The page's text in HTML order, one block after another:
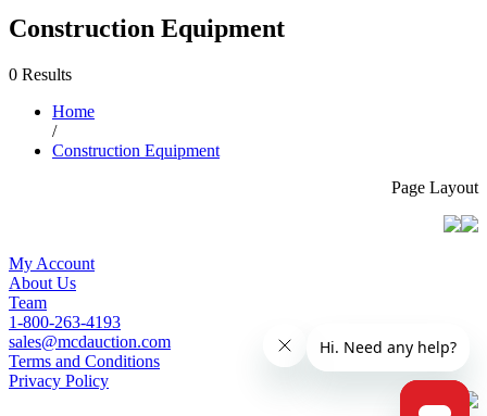
Construction Equipment
0 Results
Home
/
Construction Equipment
Page Layout
My Account
About Us
Team
1-800-263-4193
sales@mcdauction.com
Terms and Conditions
Privacy Policy